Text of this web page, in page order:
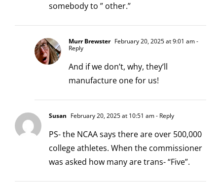
somebody to ” other.”
Murr Brewster February 20, 2025 at 9:01 am-
Reply
And if we don’t, why, they’ll
manufacture one for us!
Susan February 20, 2025 at 10:51 am- Reply
PS- the NCAA says there are over 500,000
college athletes. When the commissioner
was asked how many are trans- “Five”.